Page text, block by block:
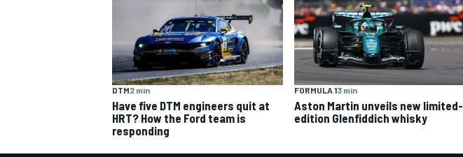
DTM2 min
Have five DTM engineers quit at
HRT? How the Ford team is
responding
FORMULA 13 min
Aston Martin unveils new limited-
edition Glenfiddich whisky